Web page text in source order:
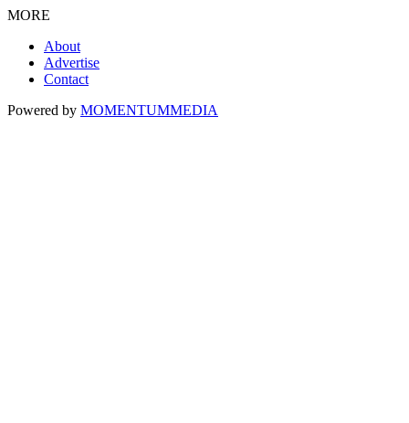
MORE
About
Advertise
Contact
Powered by MOMENTUMMEDIA